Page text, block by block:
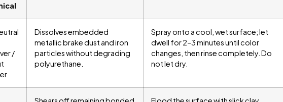
/
Dissolves embedded
metallic brake dust and iron
particles without degrading
polyurethane.
Spray onto a cool, wet surface; let
dwell for 2–3 minutes until color
changes, then rinse completely. Do
not let dry.